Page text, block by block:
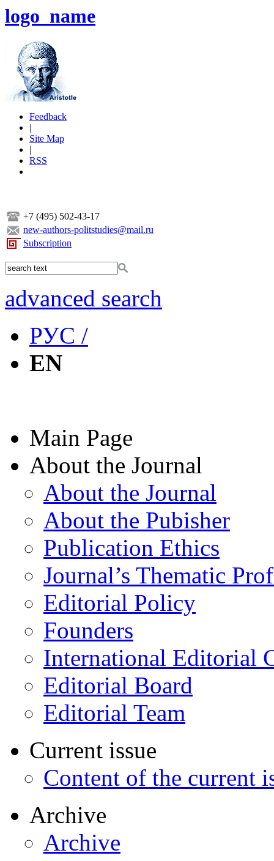
logo_name
Feedback
|
Site Map
|
RSS
+7 (495) 502-43-17
new-authors-politstudies@mail.ru
Subscription
advanced search
РУС /
EN
Main Page
About the Journal
About the Journal
About the Pubisher
Publication Ethics
Journal’s Thematic
Editorial Policy
Founders
International Editorial
Editorial Board
Editorial Team
Current issue
Content of the current
Archive
Archive